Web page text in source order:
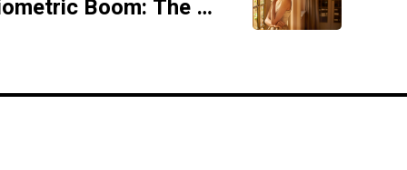
Rocheston Biometric Boom: The Rise of Secure Identity Verification